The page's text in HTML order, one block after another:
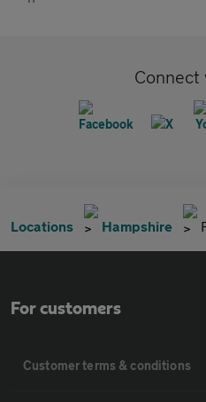
Connect
Locations Hampshire
For customers
Customer terms & conditions